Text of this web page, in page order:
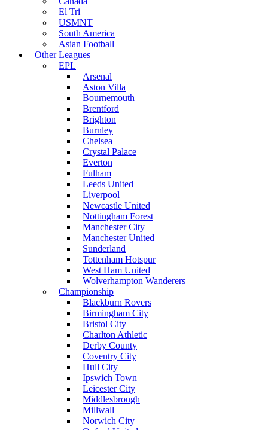
El Tri
USMNT
South America
Asian Football
Other Leagues
EPL
Arsenal
Aston Villa
Bournemouth
Brentford
Brighton
Burnley
Chelsea
Crystal Palace
Everton
Fulham
Leeds United
Liverpool
Newcastle United
Nottingham Forest
Manchester City
Manchester United
Sunderland
Tottenham Hotspur
West Ham United
Wolverhampton Wanderers
Championship
Blackburn Rovers
Birmingham City
Bristol City
Charlton Athletic
Derby County
Coventry City
Hull City
Ipswich Town
Leicester City
Middlesbrough
Millwall
Norwich City